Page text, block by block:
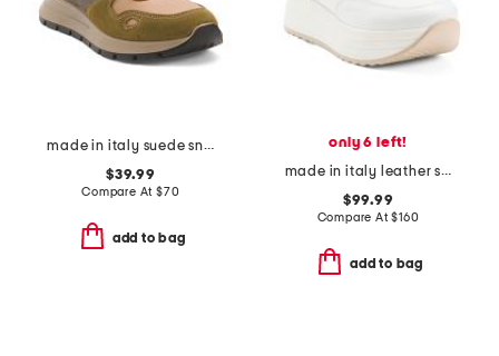
made in italy suede sneakers
$39.99
Compare At $70
add to bag
only 6 left!
made in italy leather sneakers
$99.99
Compare At$160
add to bag